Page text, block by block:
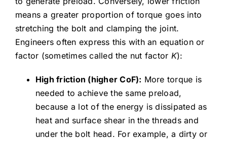
means a greater proportion of torque goes into
stretching the bolt and clamping the joint.
Engineers often express this with an equation or
factor (sometimes called the nut factor K):
High friction (higher CoF): More torque is
needed to achieve the same preload,
because a lot of the energy is dissipated as
heat and surface shear in the threads and
under the bolt head. For example, a dirty or